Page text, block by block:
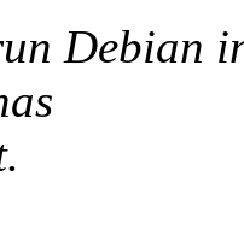
Debian